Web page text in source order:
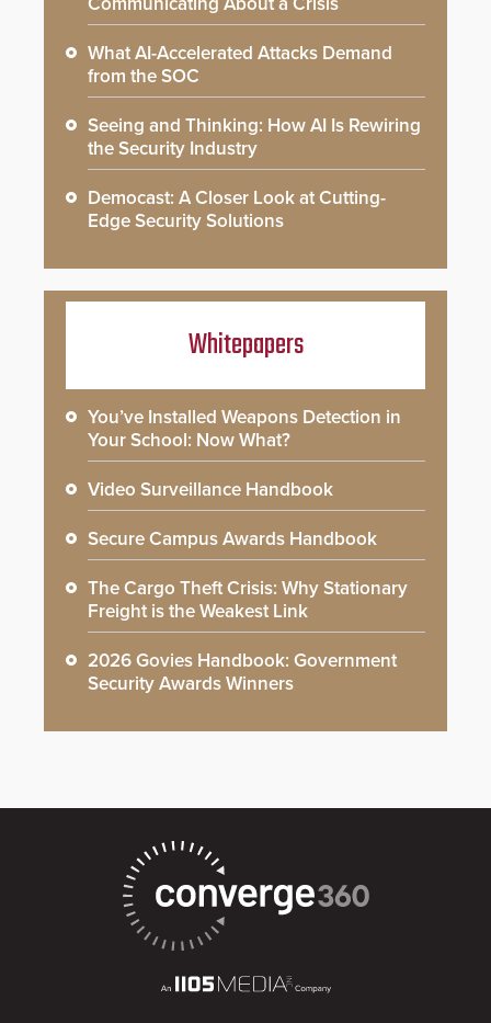
What AI-Accelerated Attacks Demand
from the SOC
Seeing and Thinking: How AI Is Rewiring
the Security Industry
Democast: A Closer Look at Cutting-
Edge Security Solutions
Whitepapers
You’ve Installed Weapons Detection in
Your School: Now What?
Video Surveillance Handbook
Secure Campus Awards Handbook
The Cargo Theft Crisis: Why Stationary
Freight is the Weakest Link
2026 Govies Handbook: Government
Security Awards Winners